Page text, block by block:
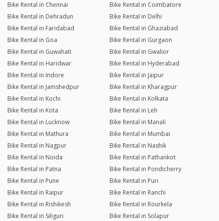
Bike Rental in Chennai
Bike Rental in Coimbatore
Bike Rental in Dehradun
Bike Rental in Delhi
Bike Rental in Faridabad
Bike Rental in Ghaziabad
Bike Rental in Goa
Bike Rental in Gurgaon
Bike Rental in Guwahati
Bike Rental in Gwalior
Bike Rental in Haridwar
Bike Rental in Hyderabad
Bike Rental in Indore
Bike Rental in Jaipur
Bike Rental in Jamshedpur
Bike Rental in Kharagpur
Bike Rental in Kochi
Bike Rental in Kolkata
Bike Rental in Kota
Bike Rental in Leh
Bike Rental in Lucknow
Bike Rental in Manali
Bike Rental in Mathura
Bike Rental in Mumbai
Bike Rental in Nagpur
Bike Rental in Nashik
Bike Rental in Noida
Bike Rental in Pathankot
Bike Rental in Patna
Bike Rental in Pondicherry
Bike Rental in Pune
Bike Rental in Puri
Bike Rental in Raipur
Bike Rental in Ranchi
Bike Rental in Rishikesh
Bike Rental in Rourkela
Bike Rental in Siliguri
Bike Rental in Solapur